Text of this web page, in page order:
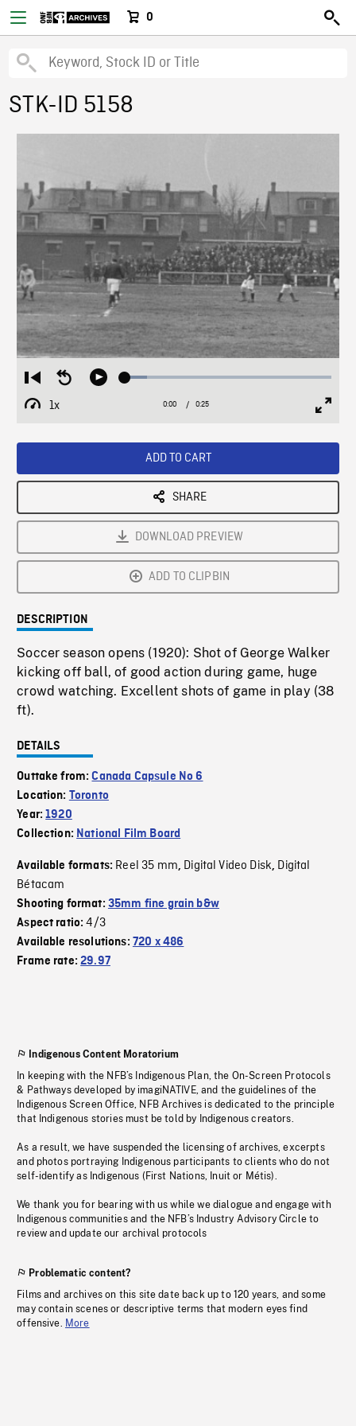
0
STK-ID 5158
Restart
from
beginning
Seek
Play Loaded:
1x
Playback
Current
0:00 / Duration
0:25
ADD TO CART
SHARE
DOWNLOAD PREVIEW
ADD TO CLIPBIN
DESCRIPTION
Soccer season opens (1920): Shot of George Walker
kicking off ball, of good action during game, huge
crowd watching. Excellent shots of game in play (38
ft).
DETAILS
Outtake from:Canada Capsule No 6
Location: Toronto
Year:1920
Collection: National Film Board
Available formats: Reel 35 mm, Digital Video Disk, Digital
Bétacam
Shooting format: 35mm fine grain b&w
Aspect ratio:4/3
Available resolutions: 720 x 486
Frame rate:29.97
Indigenous Content Moratorium
In keeping with the NFB’s Indigenous Plan, the On-Screen Protocols
& Pathways developed by imagiNATIVE, and the guidelines of the
Indigenous Screen Office, NFB Archives is dedicated to the principle
that Indigenous stories must be told by Indigenous creators.
As a result, we have suspended the licensing of archives, excerpts
and photos portraying Indigenous participants to clients who do not
self-identify as Indigenous (First Nations, Inuit or Métis).
We thank you for bearing with us while we dialogue and engage with
Indigenous communities and the NFB’s Industry Advisory Circle to
review and update our archival protocols
Problematic content?
Films and archives on this site date back up to 120 years, and some
may contain scenes or descriptive terms that modern eyes find
offensive. More